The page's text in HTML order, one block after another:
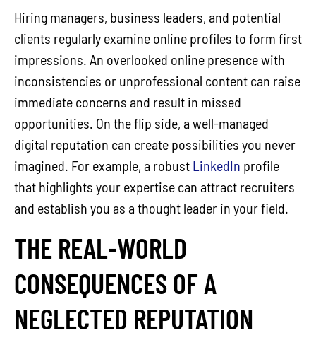
Hiring managers, business leaders, and potential
clients regularly examine online profiles to form first
impressions. An overlooked online presence with
inconsistencies or unprofessional content can raise
immediate concerns and result in missed
opportunities. On the flip side, a well-managed
digital reputation can create possibilities you never
imagined. For example, a robust LinkedIn profile
that highlights your expertise can attract recruiters
and establish you as a thought leader in your field.
THE REAL-WORLD
CONSEQUENCES OF A
NEGLECTED REPUTATION